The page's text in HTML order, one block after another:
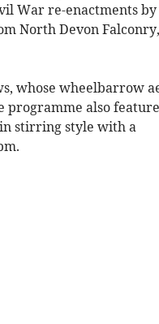
War re-enactments
North Devon
whose wheelbarrow
programme also
stirring style with a